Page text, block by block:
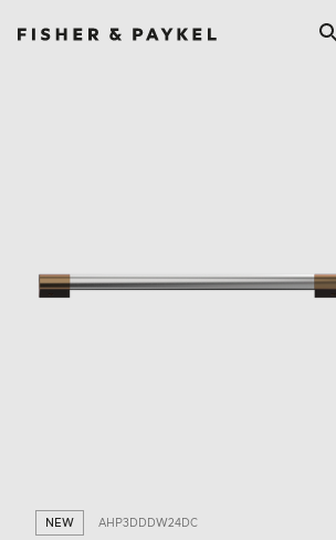
NEW AHP3DDDW24DC